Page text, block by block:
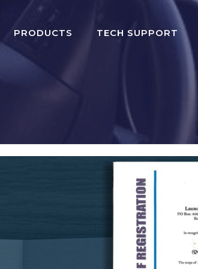
PRODUCTS TECH SUPPORT